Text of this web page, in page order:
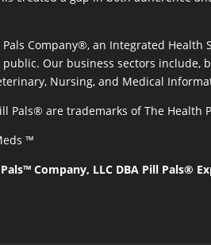
Company®, an Integrated Health
Our business sectors include,
Nursing, and Medical
Pals® are trademarks of The Health
™
Company, LLC DBA Pill Pals®